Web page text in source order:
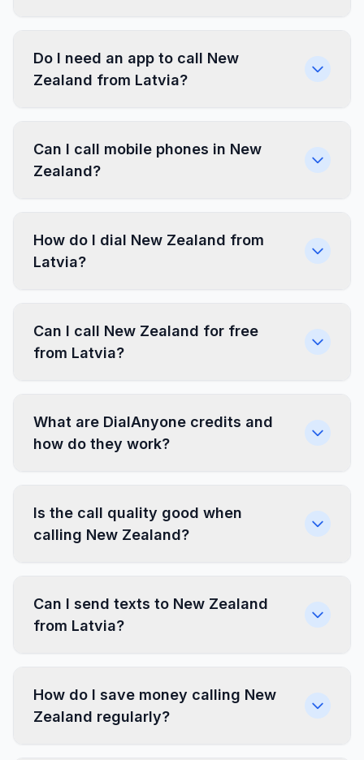
Do I need an app to call New
Zealand from Latvia?
Can I call mobile phones in New
Zealand?
How do I dial New Zealand from
Latvia?
Can I call New Zealand for free
from Latvia?
What are DialAnyone credits and
how do they work?
Is the call quality good when
calling New Zealand?
Can I send texts to New Zealand
from Latvia?
How do I save money calling New
Zealand regularly?